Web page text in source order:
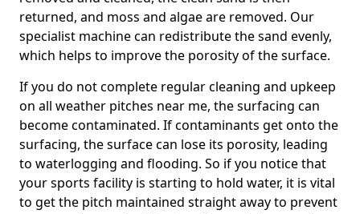
returned, and moss and algae are removed. Our
specialist machine can redistribute the sand evenly,
which helps to improve the porosity of the surface.
If you do not complete regular cleaning and upkeep
on all weather pitches near me, the surfacing can
become contaminated. If contaminants get onto the
surfacing, the surface can lose its porosity, leading
to waterlogging and flooding. So if you notice that
your sports facility is starting to hold water, it is vital
to get the pitch maintained straight away to prevent